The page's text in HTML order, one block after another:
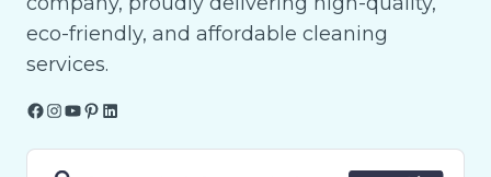
eco-friendly, and affordable cleaning
services.
Facebook
Instagram
YouTube
Pinterest
LinkedIn